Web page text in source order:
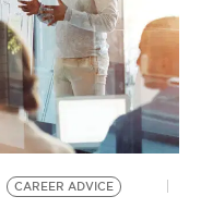
CAREER ADVICE